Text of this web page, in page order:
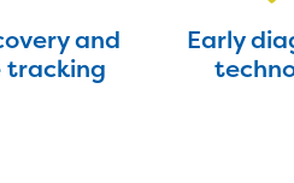
and
Early